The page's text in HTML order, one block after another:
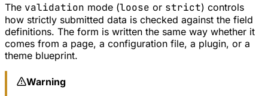
The validation mode (loose or strict) controls
how strictly submitted data is checked against the field
definitions. The form is written the same way whether it
comes from a page, a configuration file, a plugin, or a
theme blueprint.
Warning